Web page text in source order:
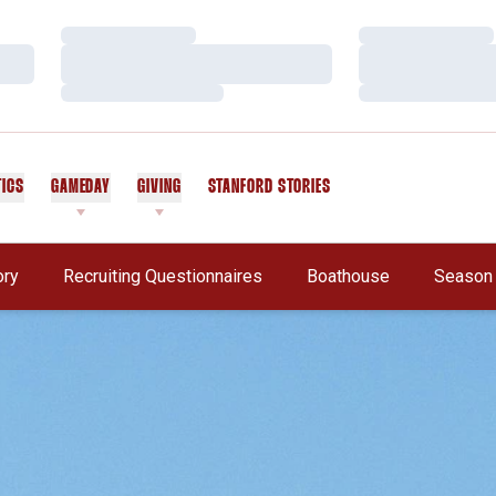
Loading…
Loading…
Loading…
Loading…
GAMEDAY GIVING STANFORD STORIES
Recruiting Questionnaires
Opens In A New Window Boathouse